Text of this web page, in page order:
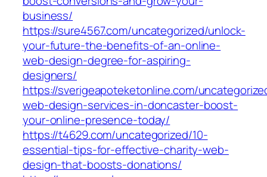
business/
https://sure4567.com/uncategorized/unlock-
your-future-the-benefits-of-an-online-
web-design-degree-for-aspiring-
designers/
https://sverigeapoteketonline.com/
web-design-services-in-doncaster-boost-
your-online-presence-today/
https://t4629.com/uncategorized/10-
essential-tips-for-effective-charity-web-
design-that-boosts-donations/